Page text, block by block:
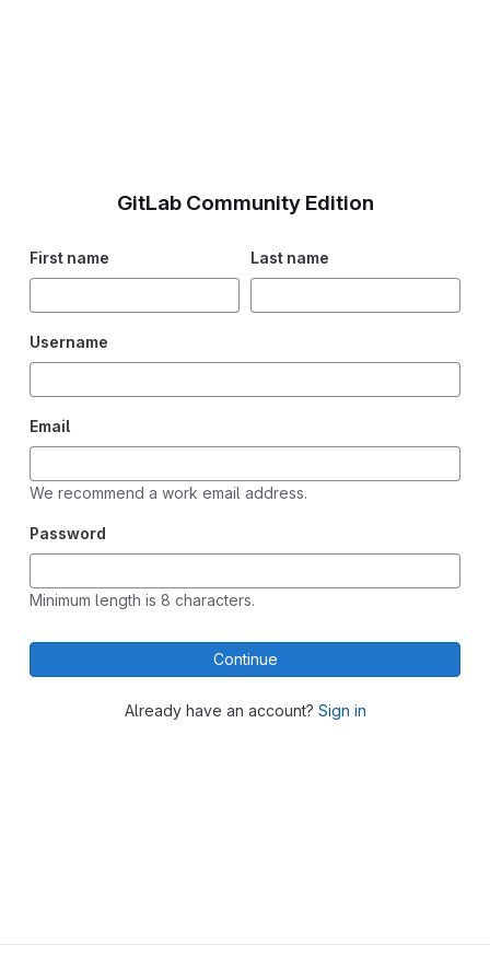
GitLab Community Edition
First name Last name
Username
Email
We recommend a work email address.
Password
Minimum length is 8 characters.
Continue
Already have an account? Sign in